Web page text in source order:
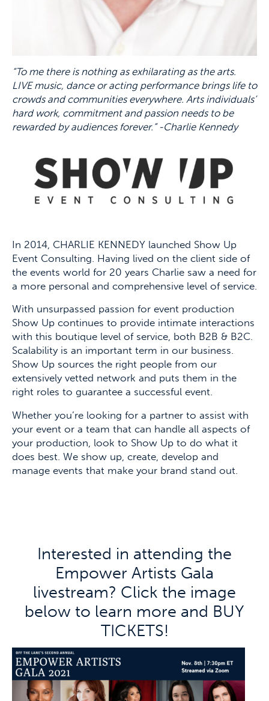
“To me there is nothing as exhilarating as the arts.
LIVE music, dance or acting performance brings life to
crowds and communities everywhere. Arts individuals’
hard work, commitment and passion needs to be
rewarded by audiences forever.” -Charlie Kennedy
In 2014, CHARLIE KENNEDY launched Show Up
Event Consulting. Having lived on the client side of
the events world for 20 years Charlie saw a need for
a more personal and comprehensive level of service.
With unsurpassed passion for event production
Show Up continues to provide intimate interactions
with this boutique level of service, both B2B & B2C.
Scalability is an important term in our business.
Show Up sources the right people from our
extensively vetted network and puts them in the
right roles to guarantee a successful event.
Whether you’re looking for a partner to assist with
your event or a team that can handle all aspects of
your production, look to Show Up to do what it
does best. We show up, create, develop and
manage events that make your brand stand out.
Interested in attending the
Empower Artists Gala
livestream? Click the image
below to learn more and BUY
TICKETS!